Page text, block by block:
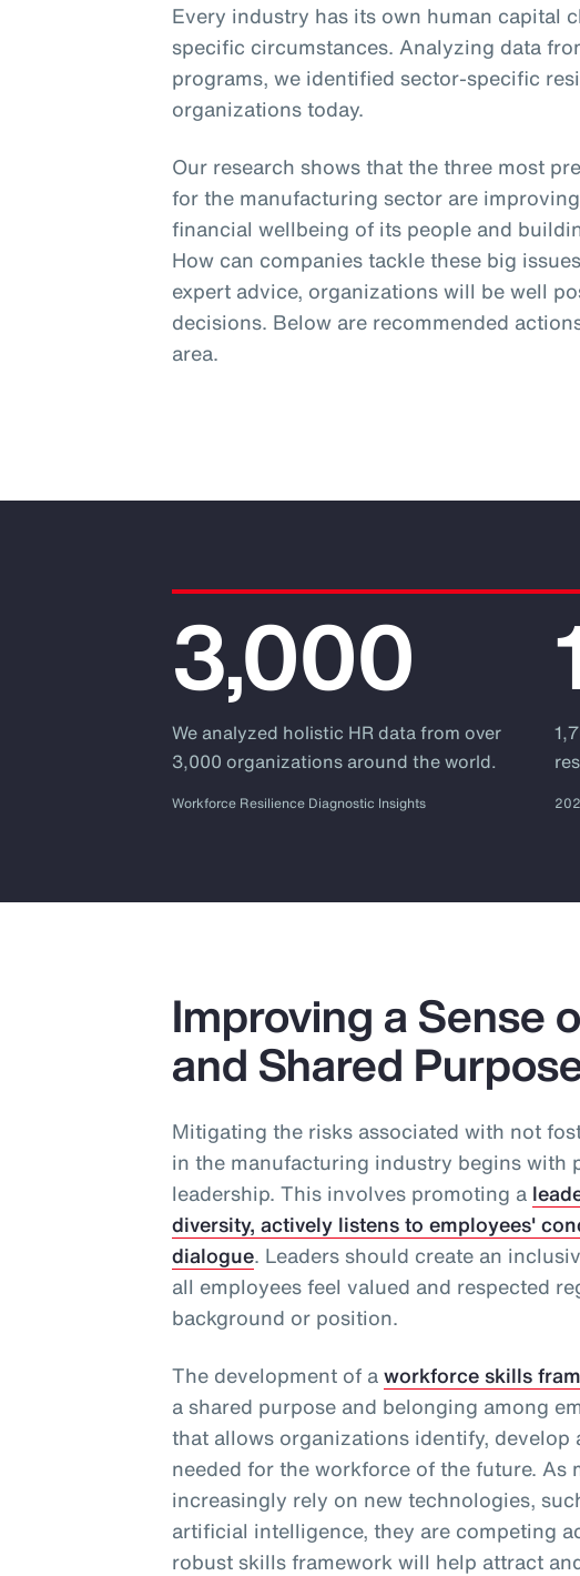
Every industry has its own human capital
specific circumstances. Analyzing data
programs, we identified sector-specific
organizations today.
Our research shows that the three most
for the manufacturing sector are
financial wellbeing of its people and
How can companies tackle these big
expert advice, organizations will be well
decisions. Below are recommended
area.
3,000
We analyzed holistic HR data from over
3,000 organizations around the world.
Workforce Resilience Diagnostic Insights
Improving a Sense
and Shared
Mitigating the risks associated with not
in the manufacturing industry begins with
leadership. This involves promoting a
diversity, actively listens to employees'
dialogue. Leaders should create an
all employees feel valued and respected
background or position.
The development of aworkforce skills
a shared purpose and belonging among
that allows organizations identify, develop
needed for the workforce of the future. As
increasingly rely on new technologies,
artificial intelligence, they are competing
robust skills framework will help attract